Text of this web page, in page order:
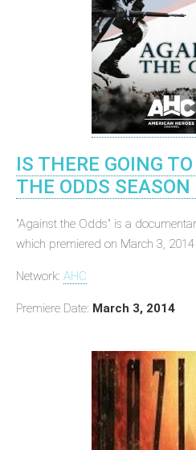
IS THERE GOING
THE ODDS
"Against the Odds" is a
which premiered on March 3, 2014
Network: AHC
Premiere Date: March 3, 2014